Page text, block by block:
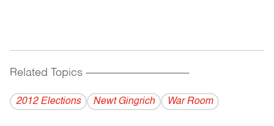
Related Topics ------------------------------------------
2012 Elections Newt Gingrich War Room